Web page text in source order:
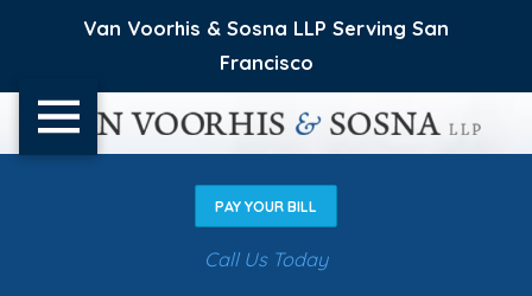
Van Voorhis & Sosna LLP Serving San
Francisco
PAY YOUR BILL
Call Us Today